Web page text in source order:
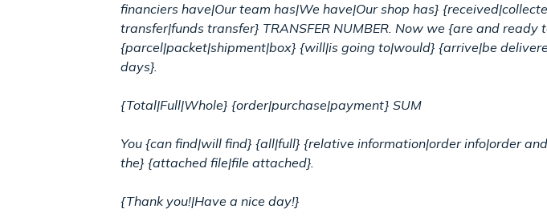
financiers have|Our team has|We have|Our shop has}
transfer|funds transfer} TRANSFER NUMBER. Now we {are and
{parcel|packet|shipment|box} {will|is going to|would} {arrive|be
days}.
{Total|Full|Whole} {order|purchase|payment} SUM
You {can find|will find} {all|full} {relative information|order info|order
the} {attached file|file attached}.
{Thank you!|Have a nice day!}